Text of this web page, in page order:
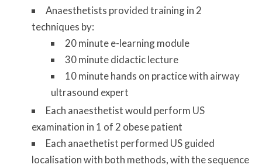
Anaesthetists provided training in 2
techniques by:
20 minute e-learning module
30 minute didactic lecture
10 minute hands on practice with airway
ultrasound expert
Each anaesthetist would perform US
examination in 1 of 2 obese patient
Each anaethetist performed US guided
localisation with both methods, with the sequence